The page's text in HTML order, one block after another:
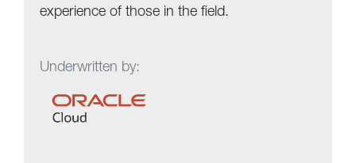
experience of those in the field.
Underwritten by: